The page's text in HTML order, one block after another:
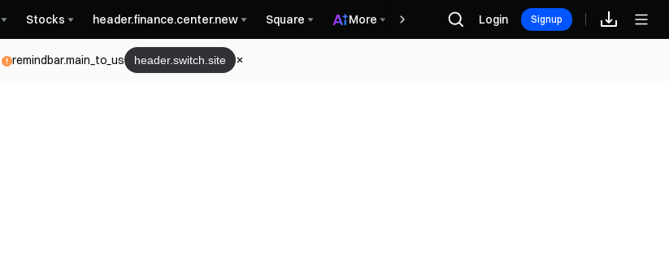
Stocks header.finance.center.new Square More Phần thưởng
Login Signup
remindbar.main_to_us header.switch.site